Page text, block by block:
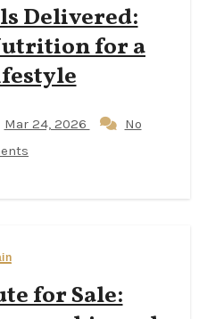
Delivered:
for a
Mar 24, 2026
No
for Sale: